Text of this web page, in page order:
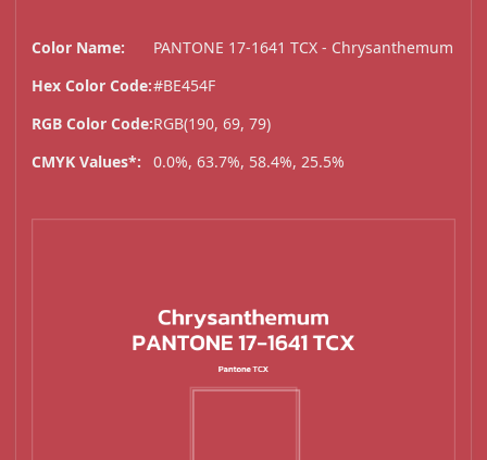
Color Name:
PANTONE 17-1641 TCX - Chrysanthemum
Hex Color Code:#BE454F
RGB Color Code:RGB(190, 69, 79)
CMYK Values*:
0.0%, 63.7%, 58.4%, 25.5%